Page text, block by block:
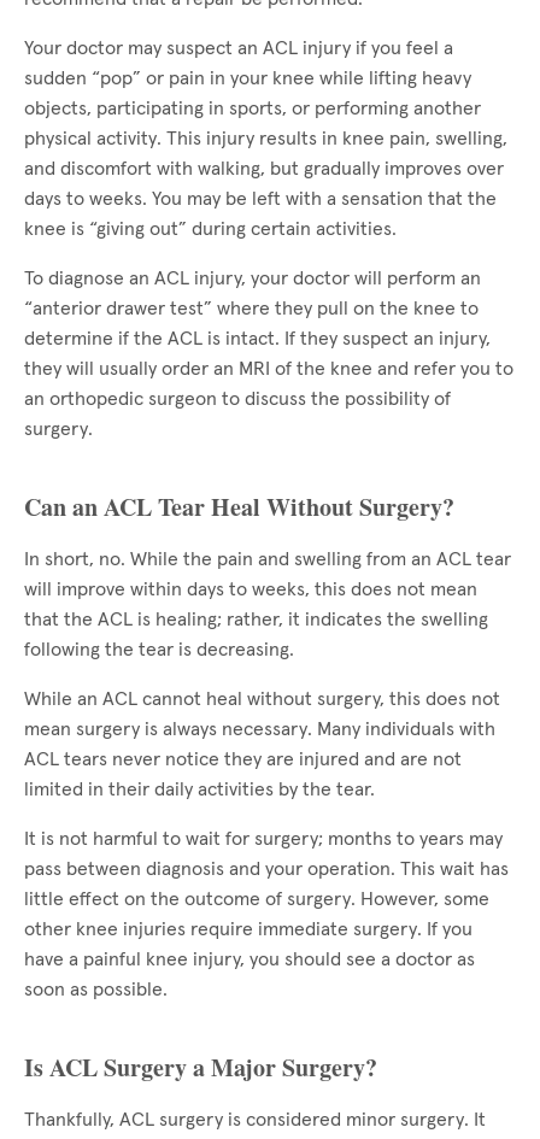
Your doctor may suspect an ACL injury if you feel a
sudden “pop” or pain in your knee while lifting heavy
objects, participating in sports, or performing another
physical activity. This injury results in knee pain, swelling,
and discomfort with walking, but gradually improves over
days to weeks. You may be left with a sensation that the
knee is “giving out” during certain activities.
To diagnose an ACL injury, your doctor will perform an
“anterior drawer test” where they pull on the knee to
determine if the ACL is intact. If they suspect an injury,
they will usually order an MRI of the knee and refer you to
an orthopedic surgeon to discuss the possibility of
surgery.
Can an ACL Tear Heal Without Surgery?
In short, no. While the pain and swelling from an ACL tear
will improve within days to weeks, this does not mean
that the ACL is healing; rather, it indicates the swelling
following the tear is decreasing.
While an ACL cannot heal without surgery, this does not
mean surgery is always necessary. Many individuals with
ACL tears never notice they are injured and are not
limited in their daily activities by the tear.
It is not harmful to wait for surgery; months to years may
pass between diagnosis and your operation. This wait has
little effect on the outcome of surgery. However, some
other knee injuries require immediate surgery. If you
have a painful knee injury, you should see a doctor as
soon as possible.
Is ACL Surgery a Major Surgery?
Thankfully, ACL surgery is considered minor surgery. It